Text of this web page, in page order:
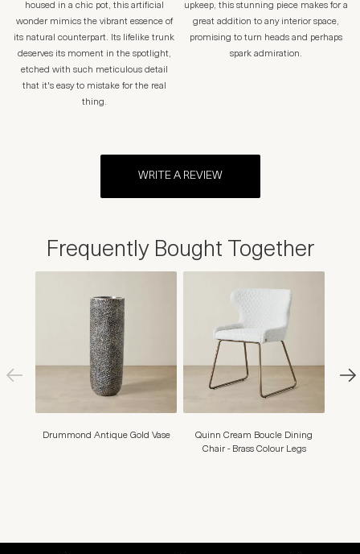
housed in a chic pot, this artificial
wonder mimics the vibrant essence of
its natural counterpart. Its lifelike trunk
deserves its moment in the spotlight,
etched with such meticulous detail
that it's easy to mistake for the real
thing.
upkeep, this stunning piece makes for a
great addition to any interior space,
promising to turn heads and perhaps
spark admiration.
WRITE A REVIEW
Frequently Bought Together
Drummond Antique Gold Vase
Quinn Cream Boucle Dining
Chair - Brass Colour Legs